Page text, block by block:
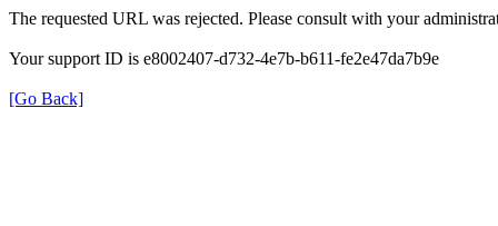
The requested URL was rejected. Please consult with your
Your support ID is e8002407-d732-4e7b-b611-fe2e47da7b9e
[Go Back]